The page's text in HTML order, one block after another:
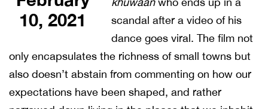
10, 2021
scandal after a video of his
dance goes viral. The film not
only encapsulates the richness of small towns but
also doesn’t abstain from commenting on how our
expectations have been shaped, and rather